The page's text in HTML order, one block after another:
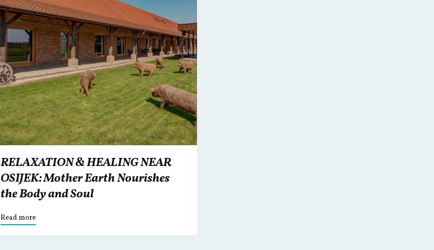
RELAXATION & HEALING NEAR
OSIJEK: Mother Earth Nourishes
the Body and Soul
Read more